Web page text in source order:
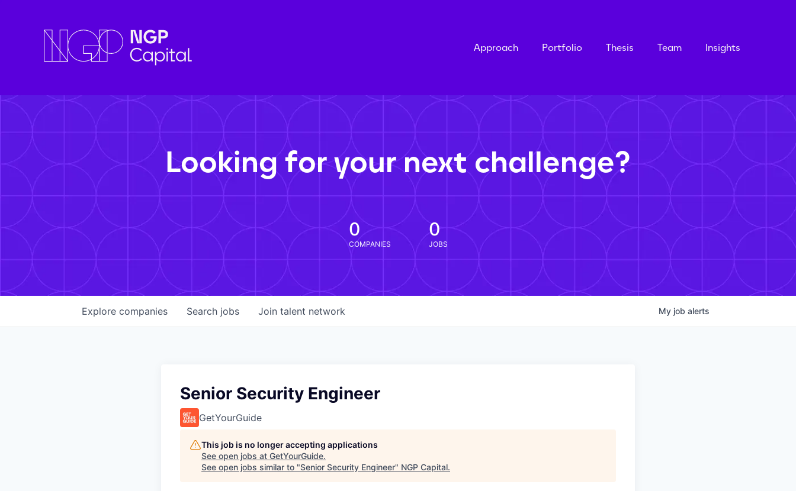
Approach Portfolio Thesis Team Insights
Looking for your next challenge?
0
COMPANIES
0
JOBS
Search jobs
Explore companies Join talent network My job alerts
Senior Security Engineer
GetYourGuide
This job is no longer accepting applications
See open jobs at GetYourGuide.
See open jobs similar to "Senior Security Engineer" NGP Capital.